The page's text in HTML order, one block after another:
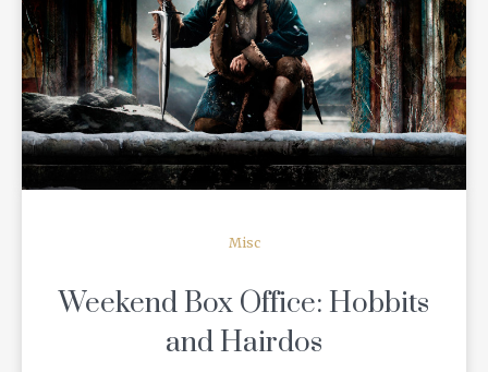
READ MORE
Misc
Weekend Box Office: Hobbits
and Hairdos